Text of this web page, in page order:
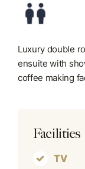
Contact Us
Luxury double
ensuite with
coffee making
Facilities
TV